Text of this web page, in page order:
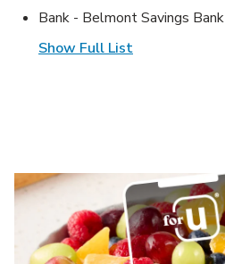
Bank - Belmont Savings Bank
Show Full List